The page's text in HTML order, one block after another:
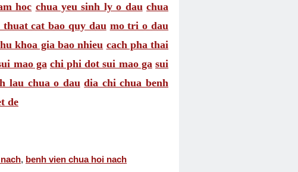
hoc chua yeu sinh ly o dau chua
cat bao quy dau mo tri o dau
khoa gia bao nhieu cach pha thai
mao ga chi phi dot sui mao ga sui
lau chua o dau dia chi chua benh
de
, benh vien chua hoi nach